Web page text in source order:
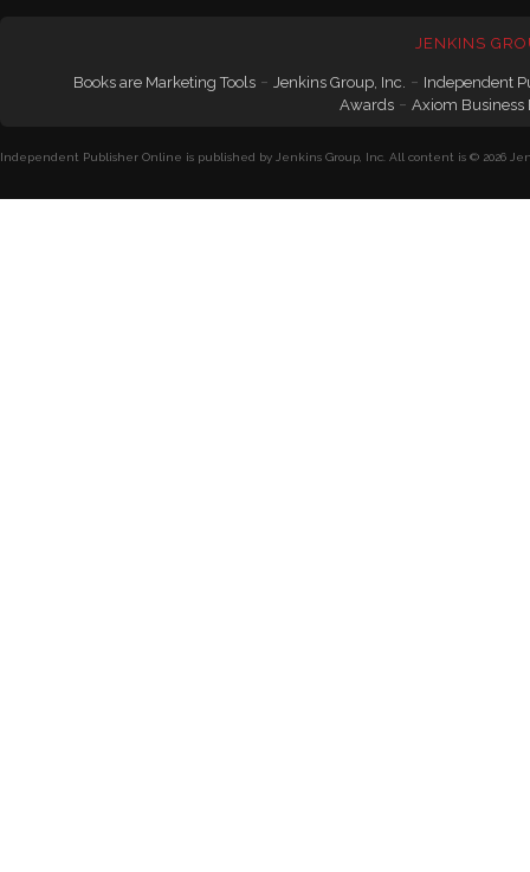
JENKINS
Books are Marketing Tools- Jenkins Group, Inc. - Independent
Awards- Axiom Business
Independent Publisher Online is published by Jenkins Group, Inc. All content is © 2026